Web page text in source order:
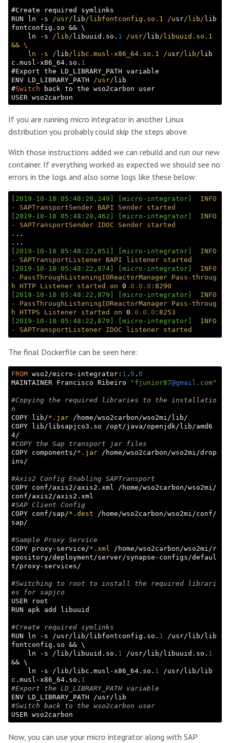
#Create required symlinks
RUN ln -s
/usr/lib /libfontconfig.so.1 /usr/lib/lib
fontconfig.so && \
    ln -s
/lib/libuuid.so. 1 /usr/lib /libuuid.so.1
&& \
    ln -s /
lib /libc.musl-x86_64.so.1 /usr/lib/lib
c.musl-x86_64.so. 1
#Export the LD_LIBRARY_PATH variable
ENV LD_LIBRARY_PATH
/usr/lib
#Switch back to the wso2carbon user
If you are running micro integrator in another Linux
distribution you probably could skip the steps above.
With those instructions added we can rebuild and run our new
container. If everything worked as expected we should see no
errors in the logs and also some logs like these below:
[2019-10-18 05:48:20,249] [micro-integrator]
INFO
-
SAPTransportSender BAPI Sender started
[2019-10-18 05:48:20,462]
[micro-integrator]
INFO
-
SAPTransportSender IDOC Sender started
...
[2019-10-18 05:48:22,851]
[micro-integrator]
INFO
-
SAPTransportListener BAPI listener started
[2019-10-18 05:48:22,874]
[micro-integrator]
INFO
-
PassThroughListeningIOReactorManager Pass-throug
h
HTTP Listener started on 0 .0 .0 .0 :8290
[2019-10-18 05:48:22,879]
[micro-integrator]
INFO
-
PassThroughListeningIOReactorManager Pass-throug
h
HTTPS Listener started on 0 .0 .0 .0 :8253
[2019-10-18 05:48:22,879]
[micro-integrator]
INFO
-
SAPTransportListener IDOC listener started
The final Dockerfile can be seen here:
FROM wso2/micro-integrator: 1 .0 .0
MAINTAINER Francisco Ribeiro
"fjunior87@gmail .com"
#Copying the required libraries to the installatio
n
COPY lib/*.jar /home/wso2carbon/wso2mi/lib/
COPY lib/libsapjco3.so /opt/java/openjdk/lib/amd6
#COPY the Sap transport jar files
COPY components/*.jar /home/wso2carbon/wso2mi/drop
ins/
#Axis2 Config Enabling SAPTransport
COPY conf/axis2/axis2.xml /home/wso2carbon/wso2mi/
#SAP Client Config
COPY conf/sap/*.dest /home/wso2carbon/wso2mi/conf/
sap/
#Sample Proxy Service
COPY proxy-service/*.xml /home/wso2carbon/wso2mi/r
epository/deployment/server/synapse-configs/defaul
t/proxy-services/
#Switching to root to install the required librari
es for sapjco
USER root
RUN apk add libuuid
#Create required symlinks
RUN ln -s /usr/lib/libfontconfig.so. 1 /usr/lib/lib
fontconfig.so && \
    ln -s /lib/libuuid.so.
1 /usr/lib/libuuid.so. 1
&& \
    ln -s /lib/libc.musl-x86_64.so.
1 /usr/lib/lib
c.musl-x86_64.so. 1
#Export the LD_LIBRARY_PATH variable
#Switch back to the wso2carbon user
Now, you can use your micro integrator along with SAP